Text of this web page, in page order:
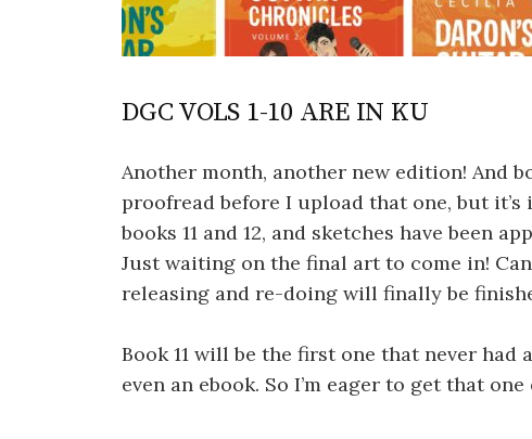
DGC VOLS 1-10 ARE IN KU
Another month, another new edition! And
proofread before I upload that one, but
books 11 and 12, and sketches have been
Just waiting on the final art to come in!
releasing and re-doing will finally be
Book 11 will be the first one that never
even an ebook. So I’m eager to get that